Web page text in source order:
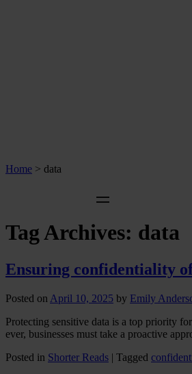
Home > data
Tag Archives: data
Ensuring confidentiality
Posted on April 10, 2025 by Emily
Protecting sensitive data is a top priority
ever, businesses must take a proactive
Posted in Shorter Reads | Tagged